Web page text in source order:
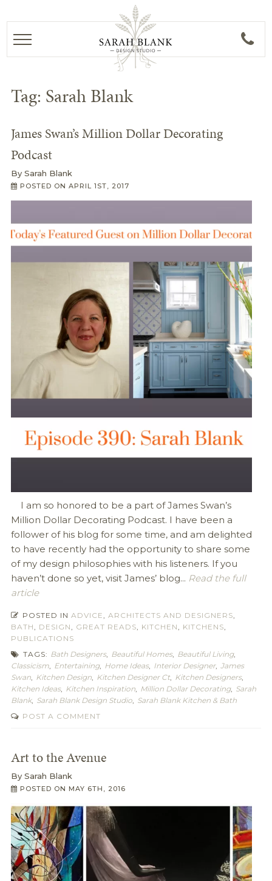
Tag: Sarah Blank
James Swan’s Million Dollar Decorating
Podcast
By Sarah Blank
POSTED ON APRIL 1ST, 2017
I am so honored to be a part of James Swan’s
Million Dollar Decorating Podcast. I have been a
follower of his blog for some time, and am delighted
to have recently had the opportunity to share some
of my design philosophies with his listeners. If you
haven’t done so yet, visit James’ blog... Read the full
article
POSTED IN ADVICE, ARCHITECTS AND DESIGNERS,
BATH, DESIGN, GREAT READS, KITCHEN, KITCHENS,
PUBLICATIONS
TAGS: Bath Designers, Beautiful Homes, Beautiful Living,
Classicism, Entertaining, Home Ideas, Interior Designer, James
Swan, Kitchen Design, Kitchen Designer Ct, Kitchen Designers,
Kitchen Ideas, Kitchen Inspiration, Million Dollar Decorating, Sarah
Blank, Sarah Blank Design Studio, Sarah Blank Kitchen & Bath
POST A COMMENT
Art to the Avenue
By Sarah Blank
POSTED ON MAY 6TH, 2016